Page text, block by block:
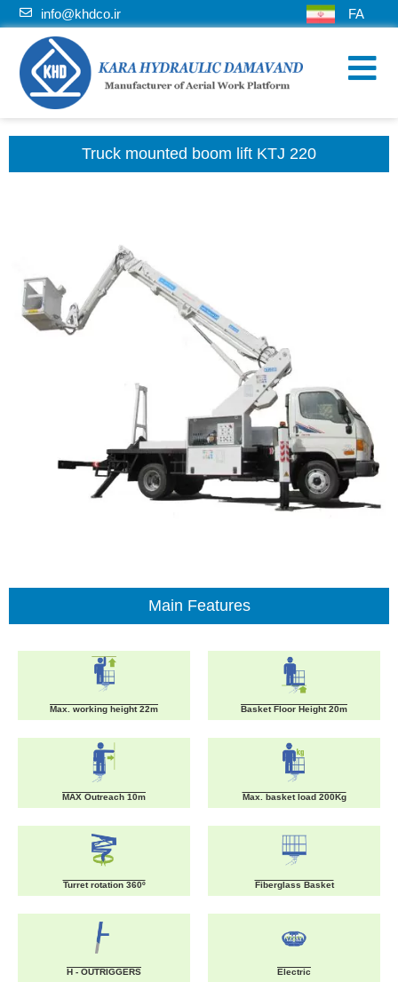
info@khdco.ir FA
Truck mounted boom lift KTJ 220
Main Features
Max. working height 22m Basket Floor Height 20m
MAX Outreach 10m Max. basket load 200Kg
Turret rotation 360º Fiberglass Basket
H - OUTRIGGERS Electric